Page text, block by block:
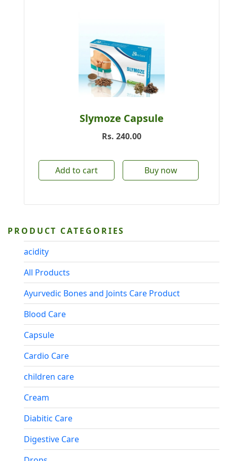
Slymoze Capsule
Rs. 240.00
Add to cart Buy now
PRODUCT CATEGORIES
acidity
All Products
Ayurvedic Bones and Joints Care Product
Blood Care
Capsule
Cardio Care
children care
Cream
Diabitic Care
Digestive Care